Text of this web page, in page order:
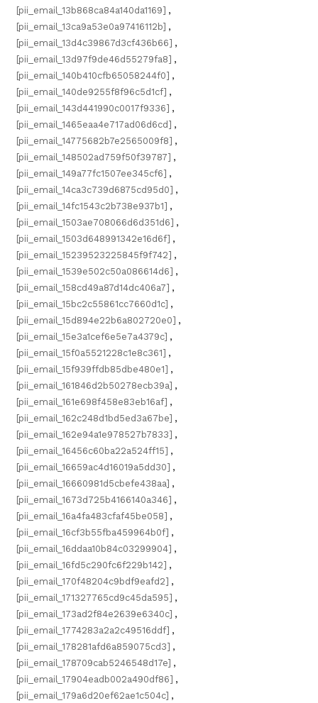
[pii_email_13b868ca84a140da1169] ,
[pii_email_13ca9a53e0a97416112b] ,
[pii_email_13d4c39867d3cf436b66] ,
[pii_email_13d97f9de46d55279fa8] ,
[pii_email_140b410cfb65058244f0] ,
[pii_email_140de9255f8f96c5d1cf] ,
[pii_email_143d441990c0017f9336] ,
[pii_email_1465eaa4e717ad06d6cd] ,
[pii_email_14775682b7e2565009f8] ,
[pii_email_148502ad759f50f39787] ,
[pii_email_149a77fc1507ee345cf6] ,
[pii_email_14ca3c739d6875cd95d0] ,
[pii_email_14fc1543c2b738e937b1] ,
[pii_email_1503ae708066d6d351d6] ,
[pii_email_1503d648991342e16d6f] ,
[pii_email_15239523225845f9f742] ,
[pii_email_1539e502c50a086614d6] ,
[pii_email_158cd49a87d14dc406a7] ,
[pii_email_15bc2c55861cc7660d1c] ,
[pii_email_15d894e22b6a802720e0] ,
[pii_email_15e3a1cef6e5e7a4379c] ,
[pii_email_15f0a5521228c1e8c361] ,
[pii_email_15f939ffdb85dbe480e1] ,
[pii_email_161846d2b50278ecb39a] ,
[pii_email_161e698f458e83eb16af] ,
[pii_email_162c248d1bd5ed3a67be] ,
[pii_email_162e94a1e978527b7833] ,
[pii_email_16456c60ba22a524ff15] ,
[pii_email_16659ac4d16019a5dd30] ,
[pii_email_16660981d5cbefe438aa] ,
[pii_email_1673d725b4166140a346] ,
[pii_email_16a4fa483cfaf45be058] ,
[pii_email_16cf3b55fba459964b0f] ,
[pii_email_16ddaa10b84c03299904] ,
[pii_email_16fd5c290fc6f229b142] ,
[pii_email_170f48204c9bdf9eafd2] ,
[pii_email_171327765cd9c45da595] ,
[pii_email_173ad2f84e2639e6340c] ,
[pii_email_1774283a2a2c49516ddf] ,
[pii_email_178281afd6a859075cd3] ,
[pii_email_178709cab5246548d17e] ,
[pii_email_17904eadb002a490df86] ,
[pii_email_179a6d20ef62ae1c504c] ,